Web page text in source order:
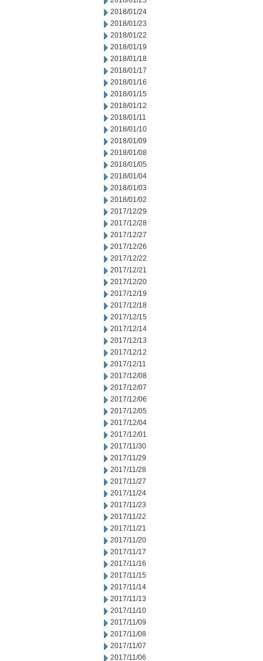
2018/01/24
2018/01/23
2018/01/22
2018/01/19
2018/01/18
2018/01/17
2018/01/16
2018/01/15
2018/01/12
2018/01/11
2018/01/10
2018/01/09
2018/01/08
2018/01/05
2018/01/04
2018/01/03
2018/01/02
2017/12/29
2017/12/28
2017/12/27
2017/12/26
2017/12/22
2017/12/21
2017/12/20
2017/12/19
2017/12/18
2017/12/15
2017/12/14
2017/12/13
2017/12/12
2017/12/11
2017/12/08
2017/12/07
2017/12/06
2017/12/05
2017/12/04
2017/12/01
2017/11/30
2017/11/29
2017/11/28
2017/11/27
2017/11/24
2017/11/23
2017/11/22
2017/11/21
2017/11/20
2017/11/17
2017/11/16
2017/11/15
2017/11/14
2017/11/13
2017/11/10
2017/11/09
2017/11/08
2017/11/07
2017/11/06